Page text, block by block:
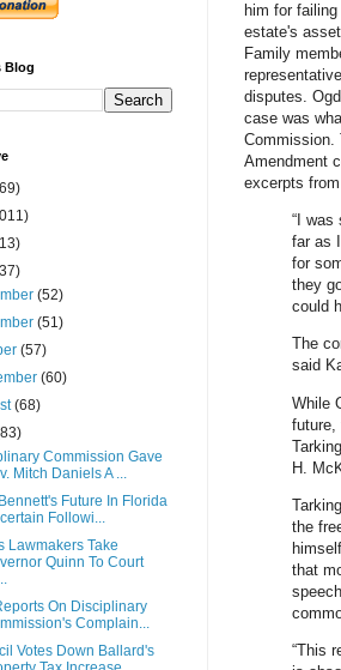
him for
estate's
Family
disputes.
case was
Commission.
Amendment
excerpts
“I was
far as
for
they
could
The
said
While
future,
H.
the
that
“This
Blog
(52)
(51)
(57)
(60)
(68)
Commission Gave
Mitch Daniels A ...
Future In Florida
Followi...
Lawmakers Take
Quinn To Court
On Disciplinary
Complain...
Votes Down Ballard's